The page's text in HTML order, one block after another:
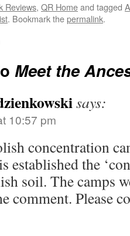
Reviews, QR Homeand tagged
. Bookmark thepermalink.
Meet the
says:
10:57 pm
concentration
established the
soil. The camps
comment. Please